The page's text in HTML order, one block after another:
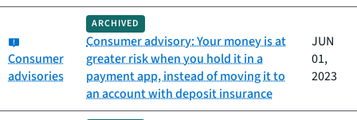
Consumer
advisories
ARCHIVED
Consumer advisory: Your money is at
greater risk when you hold it in a
payment app, instead of moving it to
an account with deposit insurance
JUN
01,
2023